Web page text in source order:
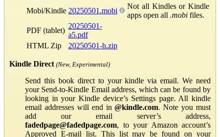
Mobi/Kindle 20250501.mobi
Not all Kindles or Kindle
apps open all .mobi files.
PDF (tablet)
20250501-
a5.pdf
HTML Zip
20250501-h.zip
Kindle Direct (New, Experimental)
Send this book direct to your kindle via email. We need
your Send-to-Kindle Email address, which can be found by
looking in your Kindle device’s Settings page. All kindle
email addresses will end in@kindle.com. Note you must
add our email server’s address,
fadedpage@fadedpage.com, to your Amazon account’s
Approved E-mail list. This list may be found on your